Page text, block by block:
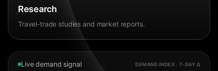
Research
Travel-trade studies and market reports.
Live demand signal DEMAND INDEX · 7-DAY Δ